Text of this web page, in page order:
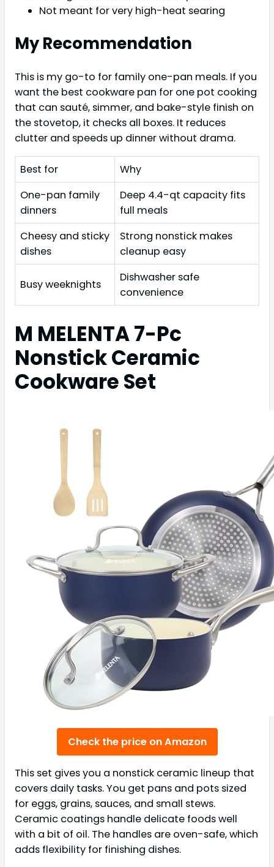
Not meant for very high-heat searing
My Recommendation
This is my go-to for family one-pan meals. If you
want the best cookware pan for one pot cooking
that can sauté, simmer, and bake-style finish on
the stovetop, it checks all boxes. It reduces
clutter and speeds up dinner without drama.
Best for
Why
One-pan family
dinners
Deep 4.4-qt capacity fits
full meals
Cheesy and sticky
dishes
Strong nonstick makes
cleanup easy
Busy weeknights
Dishwasher safe
convenience
M MELENTA 7-Pc
Nonstick Ceramic
Cookware Set
Check the price on Amazon
This set gives you a nonstick ceramic lineup that
covers daily tasks. You get pans and pots sized
for eggs, grains, sauces, and small stews.
Ceramic coatings handle delicate foods well
with a bit of oil. The handles are oven-safe, which
adds flexibility for finishing dishes.